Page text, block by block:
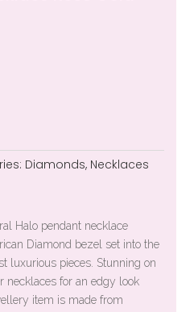
Diamonds, Necklaces
Halo pendant necklace
Diamond bezel set into the
luxurious pieces. Stunning on
necklaces for an edgy look
item is made from